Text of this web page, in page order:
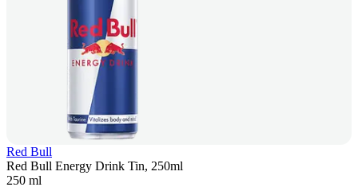
Red Bull
Red Bull Energy Drink Tin, 250ml
250 ml